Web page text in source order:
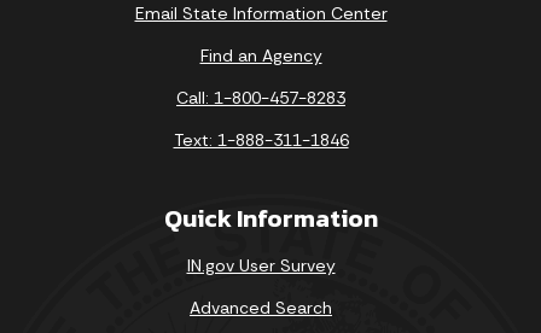
Email State Information Center
Find an Agency
Call: 1-800-457-8283
Text: 1-888-311-1846
Quick Information
IN.gov User Survey
Advanced Search